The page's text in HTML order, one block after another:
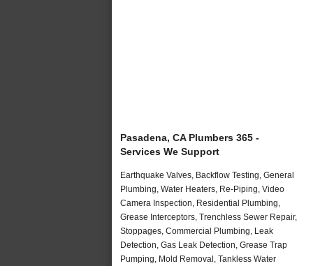
Pasadena, CA Plumbers 365 -
Services We Support
Earthquake Valves, Backflow Testing, General
Plumbing, Water Heaters, Re-Piping, Video
Camera Inspection, Residential Plumbing,
Grease Interceptors, Trenchless Sewer Repair,
Stoppages, Commercial Plumbing, Leak
Detection, Gas Leak Detection, Grease Trap
Pumping, Mold Removal, Tankless Water